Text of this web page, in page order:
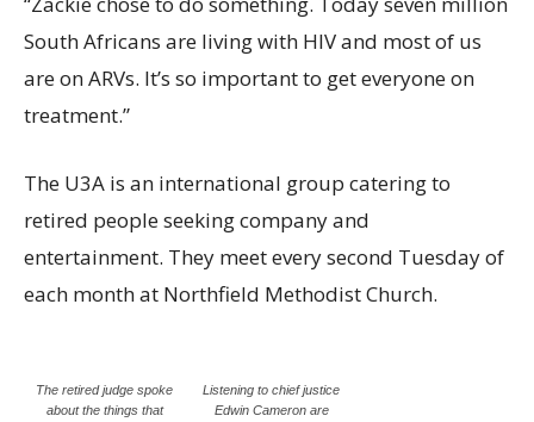
South Africans are living with HIV and most of us
are on ARVs. It’s so important to get everyone on
treatment.”
The U3A is an international group catering to
retired people seeking company and
entertainment. They meet every second Tuesday of
each month at Northfield Methodist Church.
The retired judge spoke
about the things that
Listening to chief justice
Edwin Cameron are